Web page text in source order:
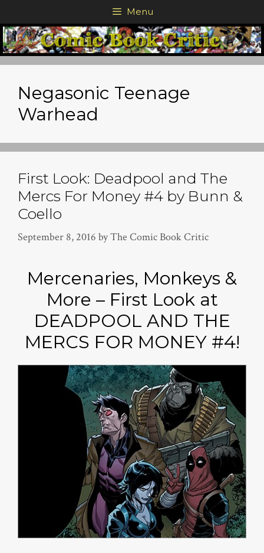
to
content
Menu
Negasonic Teenage
Warhead
First Look: Deadpool and The
Mercs For Money #4 by Bunn &
Coello
September 8, 2016 byThe Comic Book Critic
Mercenaries, Monkeys &
More – First Look at
DEADPOOL AND THE
MERCS FOR MONEY #4!